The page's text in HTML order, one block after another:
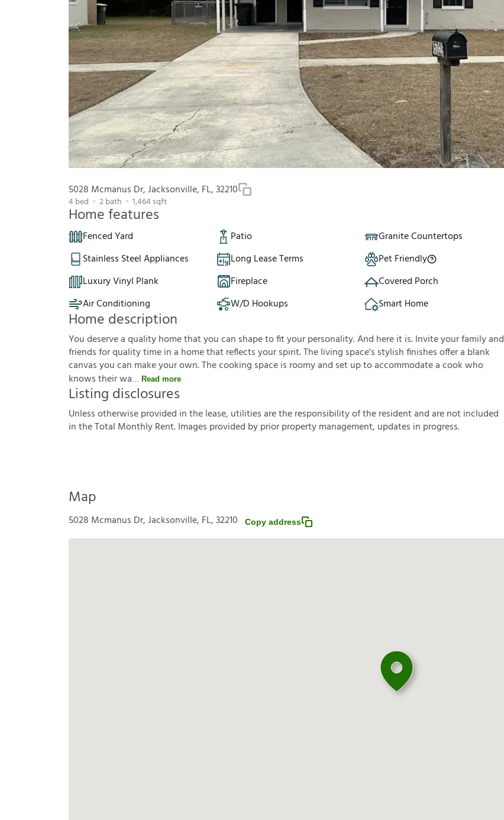
5028 Mcmanus Dr, Jacksonville, FL, 32210
4bed 2bath 1,464sqft
Home features
Fenced Yard Patio
Granite Countertops
Stainless Steel Appliances
Long Lease Terms
Pet Friendly
Luxury Vinyl Plank
Fireplace
Covered Porch
Air Conditioning
W/D Hookups Smart Home
Home description
You deserve a quality home that you can shape to fit your personality. And here it is. Invite your family and
friends for quality time in a home that reflects your spirit. The living space's stylish finishes offer a blank
canvas you can make your own. The cooking space is roomy and set up to accommodate a cook who
knows their wa
Read more
Listing disclosures
Unlessotherwiseprovided inthelease, utilitiesaretheresponsibilityoftheresidentandarenotincluded
intheTotal MonthlyRent.Images provided bypriorpropertymanagement, updates in progress.
Map
5028 Mcmanus Dr, Jacksonville, FL, 32210 Copy address